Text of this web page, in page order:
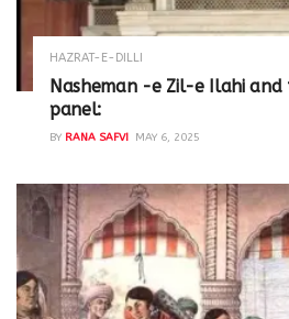
HAZRAT-E-DILLI
Nasheman -e Zil-e Ilahi and
panel:
BY RANA SAFVI MAY 6, 2025